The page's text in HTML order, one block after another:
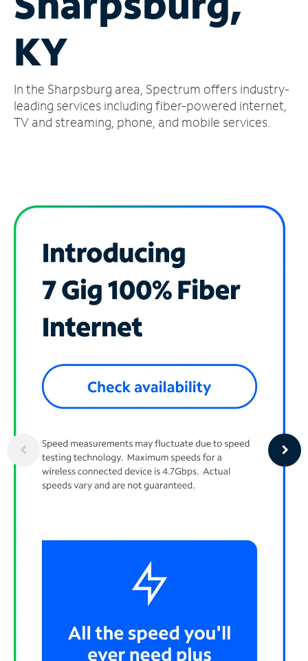
Account
Find
Store
KY
In the Sharpsburg area, Spectrum offers industry-
leading services including fiber-powered internet,
TV and streaming, phone, and mobile services.